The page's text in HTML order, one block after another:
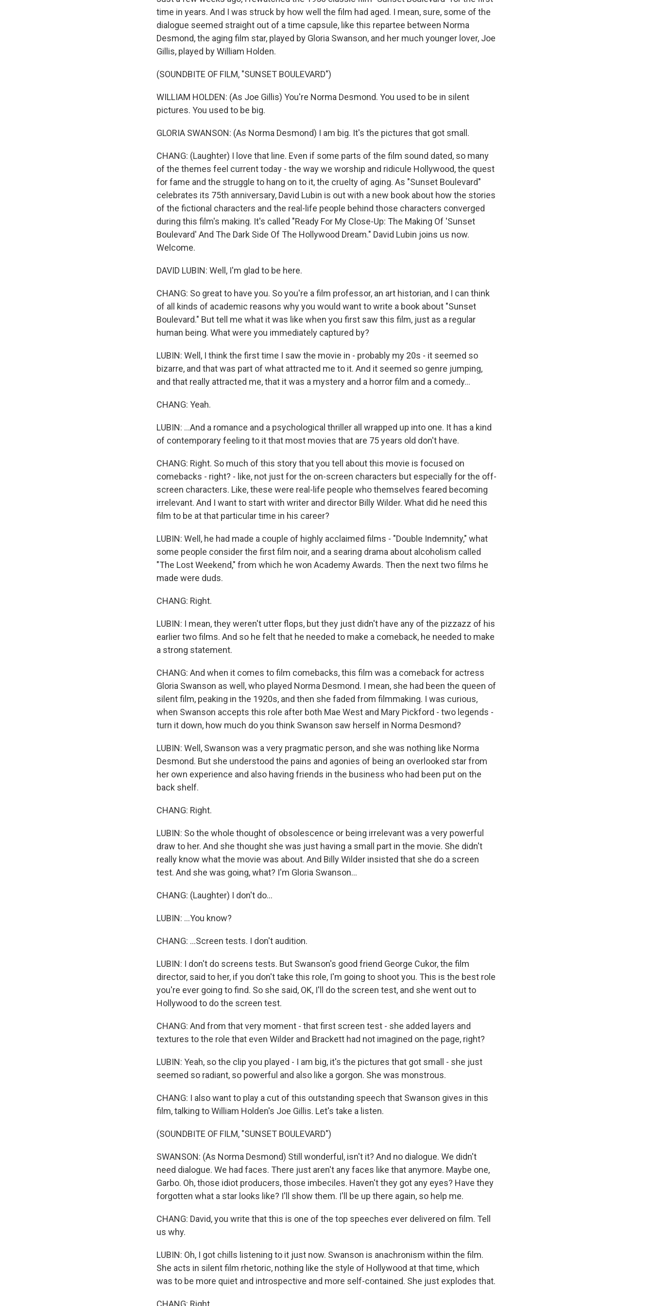
time in years. And I was struck by how well the film had aged. I mean, sure, some of the
dialogue seemed straight out of a time capsule, like this repartee between Norma
Desmond, the aging film star, played by Gloria Swanson, and her much younger lover, Joe
Gillis, played by William Holden.
(SOUNDBITE OF FILM, "SUNSET BOULEVARD")
WILLIAM HOLDEN: (As Joe Gillis) You're Norma Desmond. You used to be in silent
pictures. You used to be big.
GLORIA SWANSON: (As Norma Desmond) I am big. It's the pictures that got small.
CHANG: (Laughter) I love that line. Even if some parts of the film sound dated, so many
of the themes feel current today - the way we worship and ridicule Hollywood, the quest
for fame and the struggle to hang on to it, the cruelty of aging. As "Sunset Boulevard"
celebrates its 75th anniversary, David Lubin is out with a new book about how the stories
of the fictional characters and the real-life people behind those characters converged
during this film's making. It's called "Ready For My Close-Up: The Making Of 'Sunset
Boulevard' And The Dark Side Of The Hollywood Dream." David Lubin joins us now.
Welcome.
DAVID LUBIN: Well, I'm glad to be here.
CHANG: So great to have you. So you're a film professor, an art historian, and I can think
of all kinds of academic reasons why you would want to write a book about "Sunset
Boulevard." But tell me what it was like when you first saw this film, just as a regular
human being. What were you immediately captured by?
LUBIN: Well, I think the first time I saw the movie in - probably my 20s - it seemed so
bizarre, and that was part of what attracted me to it. And it seemed so genre jumping,
and that really attracted me, that it was a mystery and a horror film and a comedy...
CHANG: Yeah.
LUBIN: ...And a romance and a psychological thriller all wrapped up into one. It has a kind
of contemporary feeling to it that most movies that are 75 years old don't have.
CHANG: Right. So much of this story that you tell about this movie is focused on
comebacks - right? - like, not just for the on-screen characters but especially for the off-
screen characters. Like, these were real-life people who themselves feared becoming
irrelevant. And I want to start with writer and director Billy Wilder. What did he need this
film to be at that particular time in his career?
LUBIN: Well, he had made a couple of highly acclaimed films - "Double Indemnity," what
some people consider the first film noir, and a searing drama about alcoholism called
"The Lost Weekend," from which he won Academy Awards. Then the next two films he
made were duds.
CHANG: Right.
LUBIN: I mean, they weren't utter flops, but they just didn't have any of the pizzazz of his
earlier two films. And so he felt that he needed to make a comeback, he needed to make
a strong statement.
CHANG: And when it comes to film comebacks, this film was a comeback for actress
Gloria Swanson as well, who played Norma Desmond. I mean, she had been the queen of
silent film, peaking in the 1920s, and then she faded from filmmaking. I was curious,
when Swanson accepts this role after both Mae West and Mary Pickford - two legends -
turn it down, how much do you think Swanson saw herself in Norma Desmond?
LUBIN: Well, Swanson was a very pragmatic person, and she was nothing like Norma
Desmond. But she understood the pains and agonies of being an overlooked star from
her own experience and also having friends in the business who had been put on the
back shelf.
CHANG: Right.
LUBIN: So the whole thought of obsolescence or being irrelevant was a very powerful
draw to her. And she thought she was just having a small part in the movie. She didn't
really know what the movie was about. And Billy Wilder insisted that she do a screen
test. And she was going, what? I'm Gloria Swanson...
CHANG: (Laughter) I don't do...
LUBIN: ...You know?
CHANG: ...Screen tests. I don't audition.
LUBIN: I don't do screens tests. But Swanson's good friend George Cukor, the film
director, said to her, if you don't take this role, I'm going to shoot you. This is the best role
you're ever going to find. So she said, OK, I'll do the screen test, and she went out to
Hollywood to do the screen test.
CHANG: And from that very moment - that first screen test - she added layers and
textures to the role that even Wilder and Brackett had not imagined on the page, right?
LUBIN: Yeah, so the clip you played - I am big, it's the pictures that got small - she just
seemed so radiant, so powerful and also like a gorgon. She was monstrous.
CHANG: I also want to play a cut of this outstanding speech that Swanson gives in this
film, talking to William Holden's Joe Gillis. Let's take a listen.
(SOUNDBITE OF FILM, "SUNSET BOULEVARD")
SWANSON: (As Norma Desmond) Still wonderful, isn't it? And no dialogue. We didn't
need dialogue. We had faces. There just aren't any faces like that anymore. Maybe one,
Garbo. Oh, those idiot producers, those imbeciles. Haven't they got any eyes? Have they
forgotten what a star looks like? I'll show them. I'll be up there again, so help me.
CHANG: David, you write that this is one of the top speeches ever delivered on film. Tell
us why.
LUBIN: Oh, I got chills listening to it just now. Swanson is anachronism within the film.
She acts in silent film rhetoric, nothing like the style of Hollywood at that time, which
was to be more quiet and introspective and more self-contained. She just explodes that.
CHANG: Right.